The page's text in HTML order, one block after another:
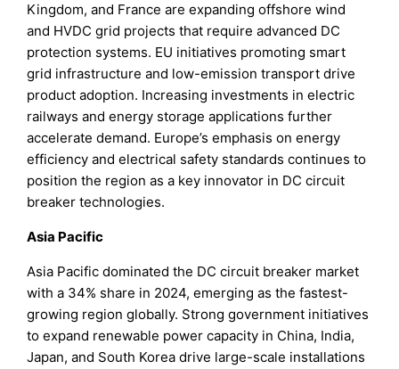
Kingdom, and France are expanding offshore wind
and HVDC grid projects that require advanced DC
protection systems. EU initiatives promoting smart
grid infrastructure and low-emission transport drive
product adoption. Increasing investments in electric
railways and energy storage applications further
accelerate demand. Europe’s emphasis on energy
efficiency and electrical safety standards continues to
position the region as a key innovator in DC circuit
breaker technologies.
Asia Pacific
Asia Pacific dominated the DC circuit breaker market
with a 34% share in 2024, emerging as the fastest-
growing region globally. Strong government initiatives
to expand renewable power capacity in China, India,
Japan, and South Korea drive large-scale installations